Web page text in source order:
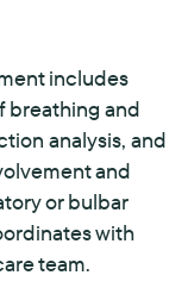
includes
breathing and
analysis, and
and
or bulbar
with
team.